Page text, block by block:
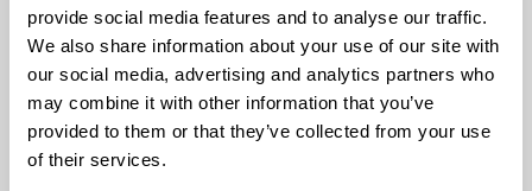
provide social media features and to analyse our traffic.
We also share information about your use of our site with
our social media, advertising and analytics partners who
may combine it with other information that you’ve
provided to them or that they’ve collected from your use
of their services.
Kvar­te­ret Vag­nen – 56 nya hy­
res­rät­ter i Skel­l­ef­teå
For­sen har varit en nyc­kel­part­ner i pro­jek­te­
ring­en och upp­hand­ling­en av byg­gent­re­
pre­nö­ren för ett nytt...